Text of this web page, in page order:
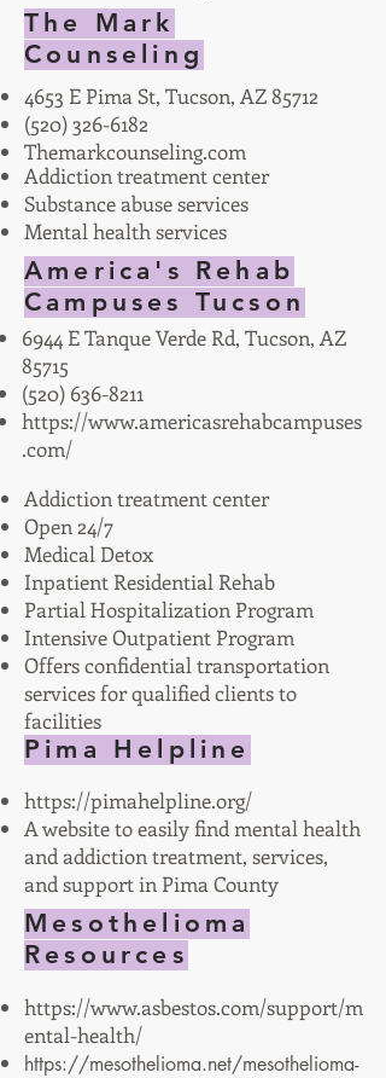
The Mark
Counseling
4653 E Pima St, Tucson, AZ 85712
(520) 326-6182
Themarkcounseling.com
Addiction treatment center
Substance abuse services
Mental health services
America's Rehab
Campuses Tucson
6944 E Tanque Verde Rd, Tucson, AZ
85715
(520) 636-8211
https://www.americasrehabcampuses
.com/
Addiction treatment center
Open 24/7
Medical Detox
Inpatient Residential Rehab
Partial Hospitalization Program
Intensive Outpatient Program
Offers confidential transportation
services for qualified clients to
facilities
Pima Helpline
https://pimahelpline.org/
A website to easily find mental health
and addiction treatment, services,
and support in Pima County
Mesothelioma
Resources
https://www.asbestos.com/support/m
ental-health/
https://mesothelioma.net/mesothelioma-